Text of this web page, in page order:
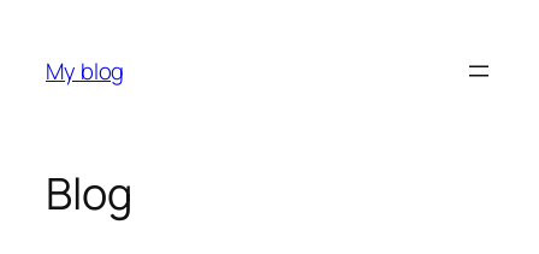
content
My blog
Blog